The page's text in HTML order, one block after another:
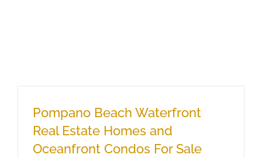
Pompano Beach Waterfront
Real Estate Homes and
Oceanfront Condos For Sale